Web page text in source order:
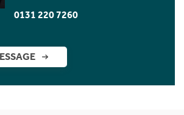
0131 220 7260